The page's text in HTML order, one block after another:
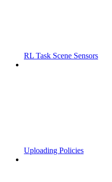
RL Task Scene Sensors
Uploading Policies